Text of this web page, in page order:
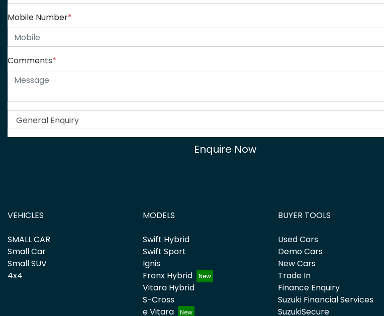
Mobile Number*
Comments*
Enquire Now
VEHICLES
SMALL CAR
Small Car
Small SUV
4x4
MODELS
Swift Hybrid
Swift Sport
Ignis
Fronx Hybrid
Vitara Hybrid
S-Cross
e Vitara
BUYER TOOLS
Used Cars
Demo Cars
New Cars
Trade In
Finance Enquiry
Suzuki Financial Services
SuzukiSecure